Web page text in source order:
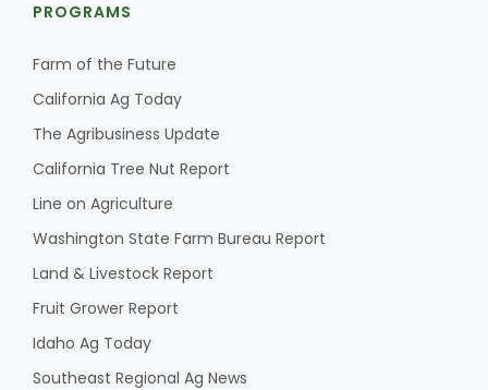
PROGRAMS
Farm of the Future
California Ag Today
The Agribusiness Update
California Tree Nut Report
Line on Agriculture
Washington State Farm Bureau Report
Land & Livestock Report
Fruit Grower Report
Idaho Ag Today
Southeast Regional Ag News